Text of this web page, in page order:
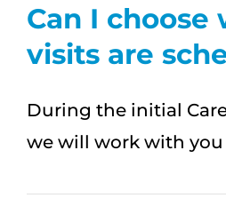
Can I choose
visits are
During the initial
we will work with you